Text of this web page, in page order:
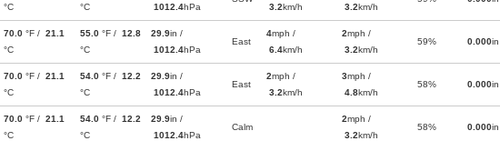
°C
°C
1012.4hPa
3.2km/h
3.2km/h
70.0 °F / 21.1
°C
55.0 °F / 12.8
°C
29.9in /
1012.4hPa
East
4mph /
6.4km/h
2mph /
3.2km/h
59% 0.000
70.0 °F / 21.1
°C
54.0 °F / 12.2
°C
29.9in /
1012.4hPa
East
2mph /
3.2km/h
3mph /
4.8km/h
58% 0.000
70.0 °F / 21.1
°C
54.0 °F / 12.2
°C
29.9in /
1012.4hPa
Calm
2mph /
3.2km/h
58% 0.000